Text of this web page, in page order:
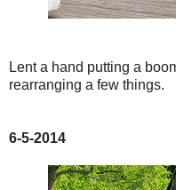
Lent a hand putting a
rearranging a few things.
6-5-2014